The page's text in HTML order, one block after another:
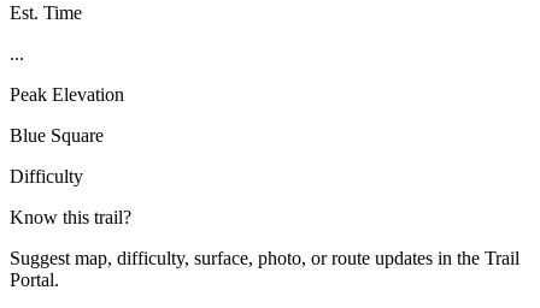
Est. Time
...
Peak Elevation
Blue Square
Difficulty
Know this trail?
Suggest map, difficulty, surface, photo, or route updates in the Trail
Portal.